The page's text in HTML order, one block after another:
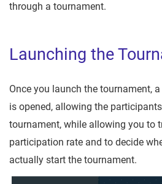
through a tournament.
Launching the
Once you launch the tournament,
is opened, allowing the
tournament, while allowing you to
participation rate and to decide
actually start the tournament.